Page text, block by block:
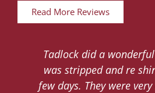
Read More Reviews
Tadlock did a
was stripped and re
few days. They were